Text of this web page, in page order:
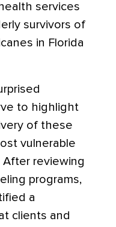
services
survivors of
in Florida
to highlight
of these
vulnerable
After reviewing
programs,
a
clients and